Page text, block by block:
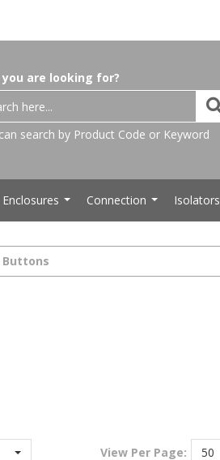
are looking for?
search by Product Code or Keyword
Enclosures Connection Isolators
Buttons
View Per Page: 50